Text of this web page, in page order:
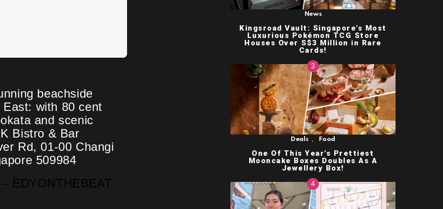
beachside
with 80 cent
and scenic
Bistro & Bar
Rd, 01-00 Changi
509984
EDYONTHEBEAT
News
Kingsroad Vault: Singapore’s Most
Luxurious Pokémon TCG Store
Houses Over S$3 Million in Rare
Cards!
Deals , Food
One Of This Year’s Prettiest
Mooncake Boxes Doubles As A
Jewellery Box!